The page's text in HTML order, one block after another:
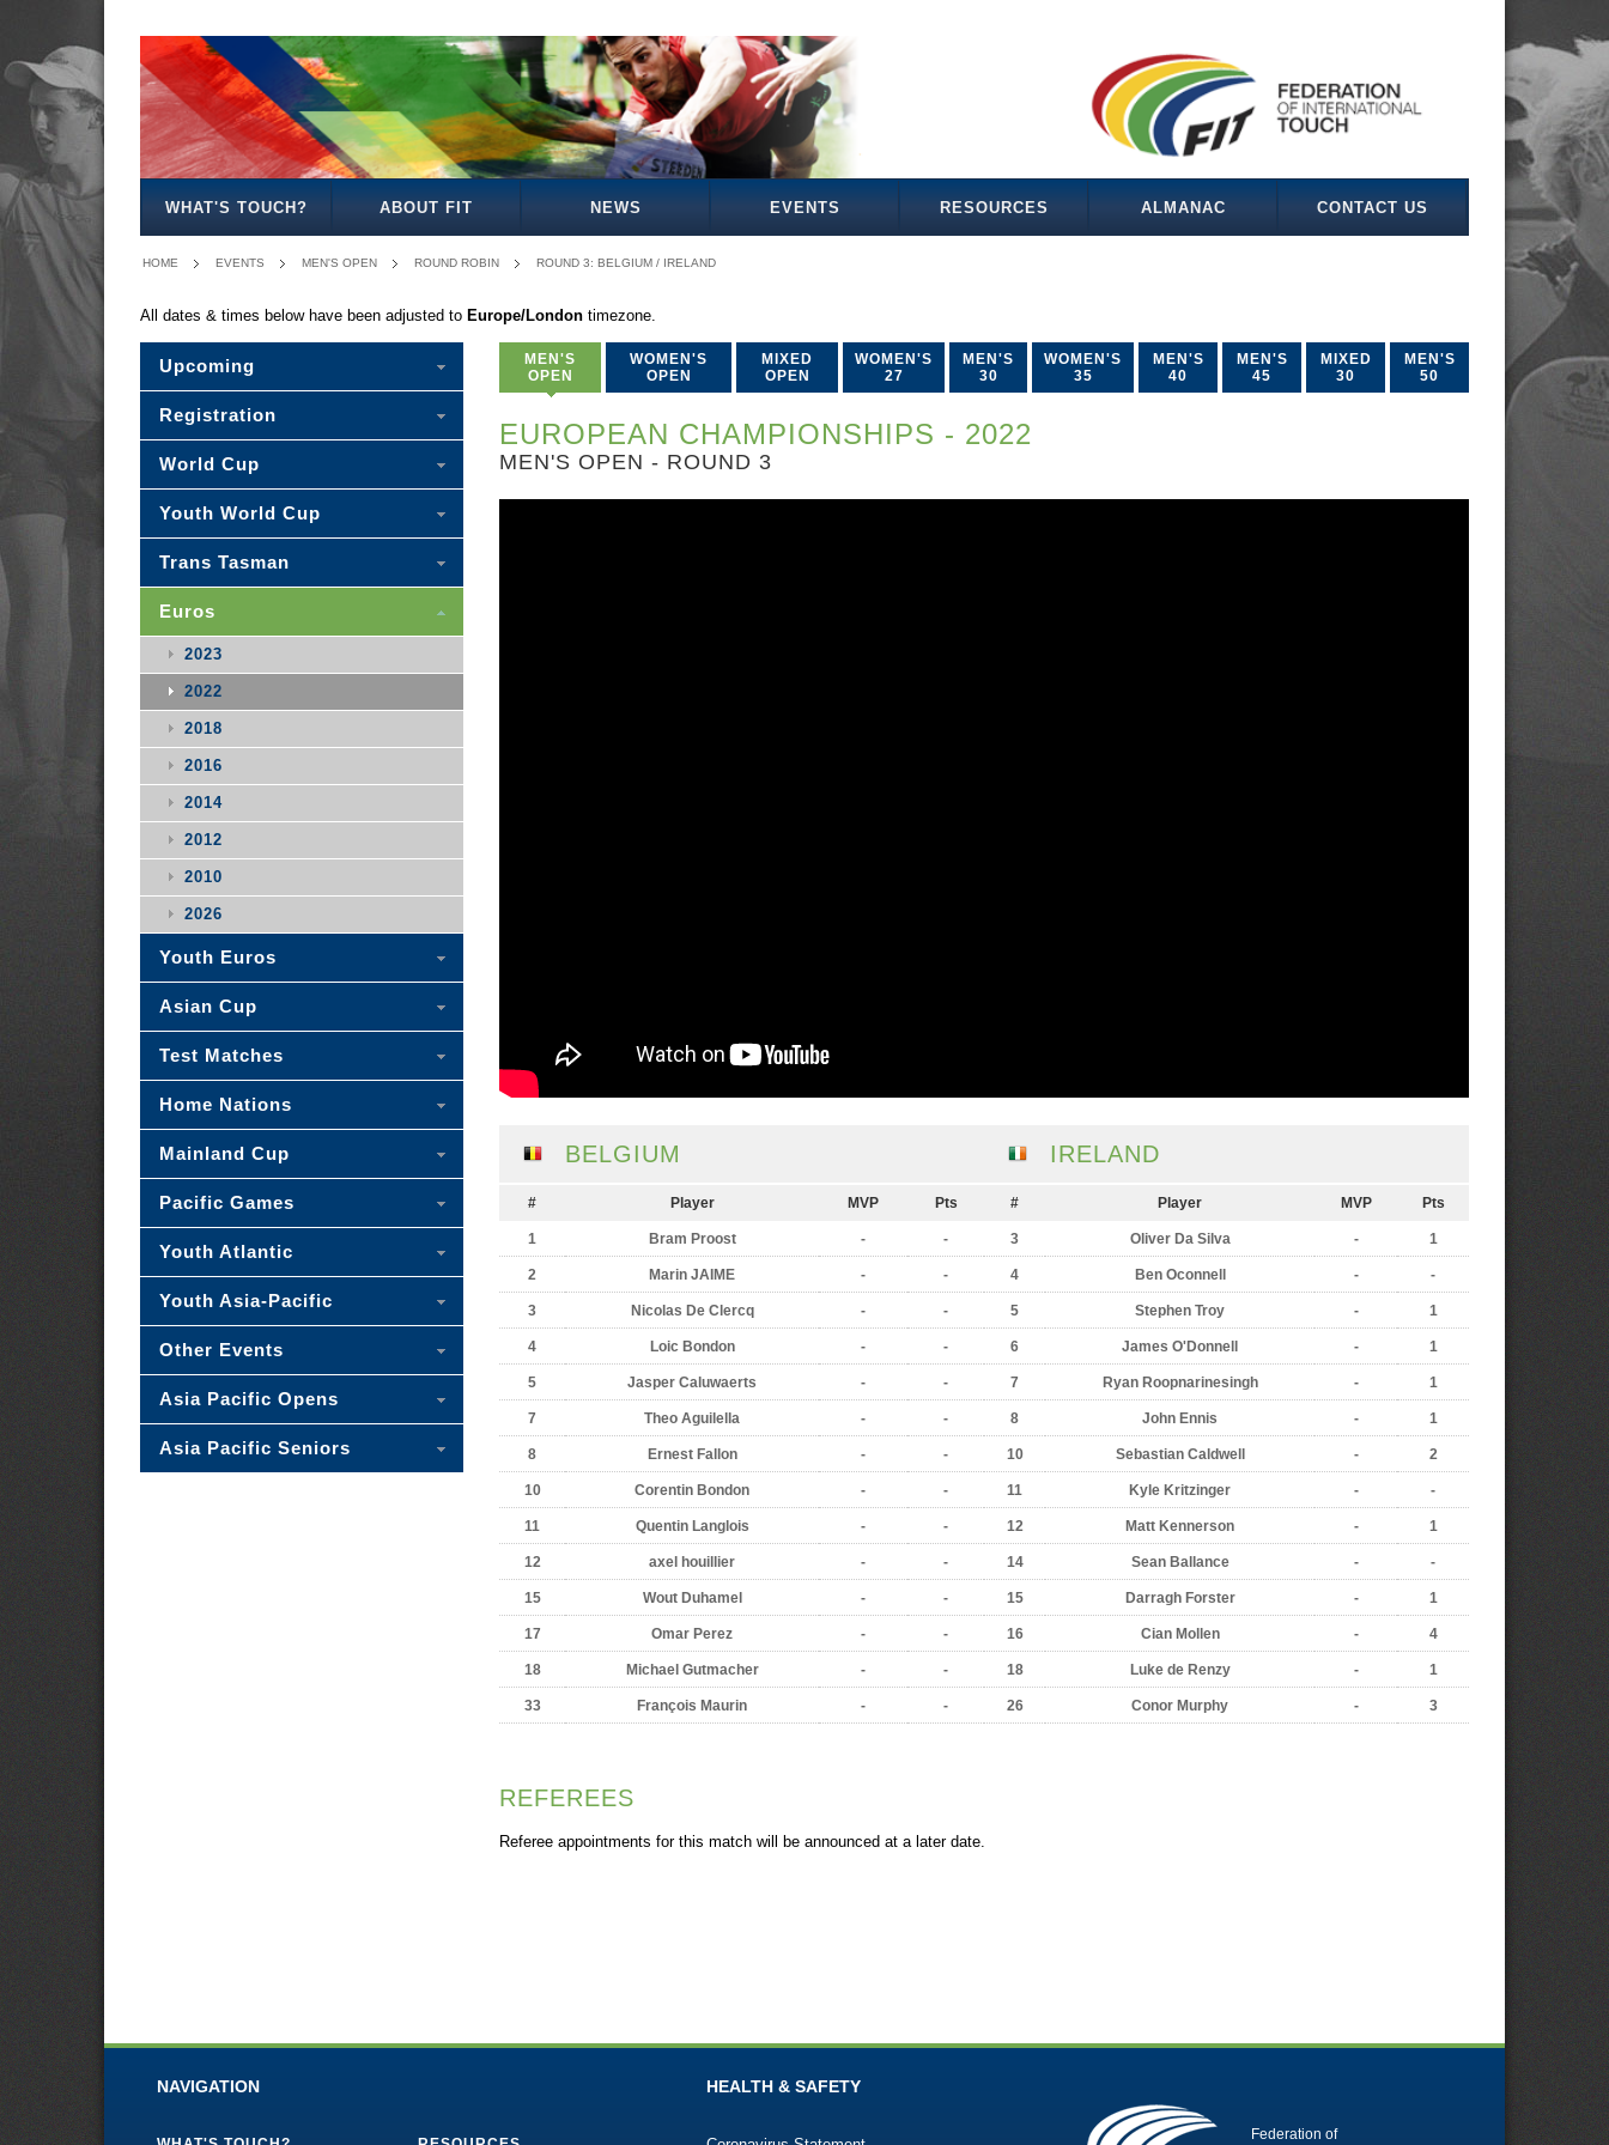
WHAT'S TOUCH? ABOUT FIT NEWS EVENTS RESOURCES ALMANAC CONTACT US
HOME EVENTS MEN'S OPEN ROUND ROBIN ROUND 3: BELGIUM / IRELAND
All dates & times below have been adjusted to Europe/London timezone.
MEN'S
OPEN
WOMEN'S
OPEN
MIXED
OPEN
WOMEN'S
27
MEN'S
30
WOMEN'S
35
MEN'S
40
MEN'S
45
MIXED
30
MEN'S
50
EUROPEAN CHAMPIONSHIPS - 2022
MEN'S OPEN - ROUND 3
BELGIUM
# Player MVP Pts
1 Bram Proost - -
2 Marin JAIME - -
3 Nicolas De Clercq - -
4 Loic Bondon - -
5 Jasper Caluwaerts - -
7 Theo Aguilella - -
8 Ernest Fallon - -
10 Corentin Bondon - -
11 Quentin Langlois - -
12 axel houillier - -
15 Wout Duhamel - -
17 Omar Perez - -
18 Michael Gutmacher - -
33 François Maurin - -
IRELAND
# Player MVP Pts
3 Oliver Da Silva - 1
4 Ben Oconnell - -
5 Stephen Troy - 1
6 James O'Donnell - 1
7 Ryan Roopnarinesingh - 1
8 John Ennis - 1
10 Sebastian Caldwell - 2
11 Kyle Kritzinger - -
12 Matt Kennerson - 1
14 Sean Ballance - -
15 Darragh Forster - 1
16 Cian Mollen - 4
18 Luke de Renzy - 1
26 Conor Murphy - 3
REFEREES
Referee appointments for this match will be announced at a later date.
Upcoming
Registration
World Cup
Youth World Cup
Trans Tasman
Euros
2023
2022
2018
2016
2014
2012
2010
2026
Youth Euros
Asian Cup
Test Matches
Home Nations
Mainland Cup
Pacific Games
Youth Atlantic
Youth Asia-Pacific
Other Events
Asia Pacific Opens
Asia Pacific Seniors
NAVIGATION HEALTH & SAFETY
Federation of